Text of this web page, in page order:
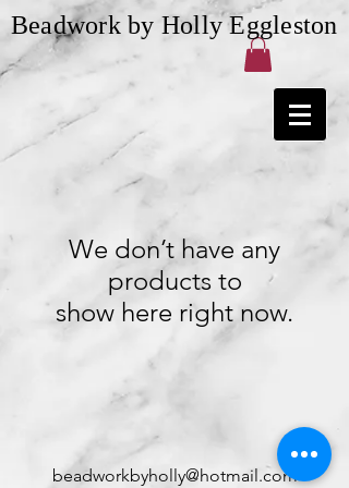
Beadwork by Holly Eggleston
We don’t have any
products to
show here right now.
beadworkbyholly@hotmail.com